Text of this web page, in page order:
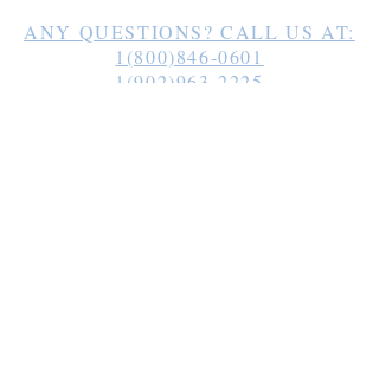
ANY QUESTIONS? CALL US AT:
1(800)846-0601
1(902)963-2225